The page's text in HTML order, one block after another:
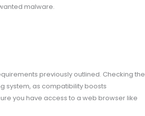
malware.
previously outlined. Checking the
system, as compatibility boosts
you have access to a web browser like